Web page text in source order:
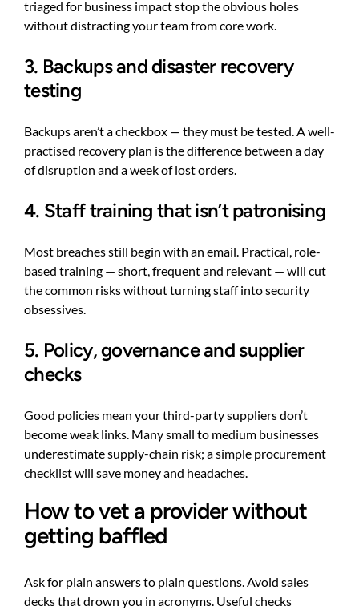
triaged for business impact stop the obvious holes
without distracting your team from core work.
3. Backups and disaster recovery
testing
Backups aren’t a checkbox — they must be tested. A well-
practised recovery plan is the difference between a day
of disruption and a week of lost orders.
4. Staff training that isn’t patronising
Most breaches still begin with an email. Practical, role-
based training — short, frequent and relevant — will cut
the common risks without turning staff into security
obsessives.
5. Policy, governance and supplier
checks
Good policies mean your third-party suppliers don’t
become weak links. Many small to medium businesses
underestimate supply-chain risk; a simple procurement
checklist will save money and headaches.
How to vet a provider without
getting baffled
Ask for plain answers to plain questions. Avoid sales
decks that drown you in acronyms. Useful checks